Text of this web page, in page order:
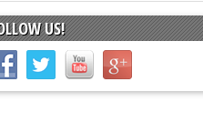
E3 2016: PC Gaming
E3 2016: Xbox Press
E3 2016: Bethesda
US!